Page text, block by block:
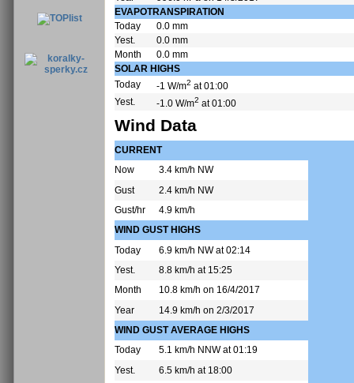
EVAPOTRANSPIRATION
Today
0.0 mm
Yest.
0.0 mm
Month
0.0 mm
SOLAR HIGHS
Today
-1 W/m2 at 01:00
Yest.
-1.0 W/m2 at 01:00
Wind Data
CURRENT
Now
3.4 km/h NW
Gust
2.4 km/h NW
Gust/hr
4.9 km/h
WIND GUST HIGHS
Today
6.9 km/h NW at 02:14
Yest.
8.8 km/h at 15:25
Month
10.8 km/h on 16/4/2017
Year
14.9 km/h on 2/3/2017
WIND GUST AVERAGE HIGHS
Today
5.1 km/h NNW at 01:19
Yest.
6.5 km/h at 18:00